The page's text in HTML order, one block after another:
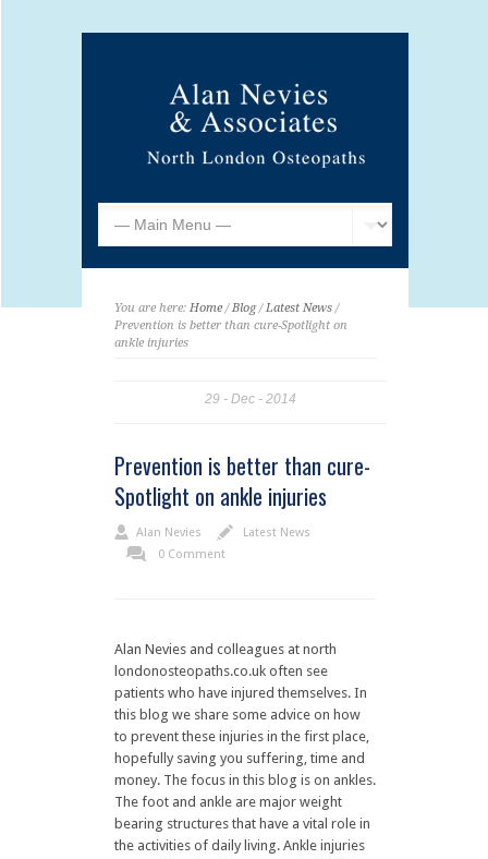
You are here: Home/Blog/Latest News/
Prevention is better than cure-Spotlight on
ankle injuries
29 Dec 2014
Prevention is better than cure-
Spotlight on ankle injuries
Alan Nevies
Latest News
0 Comment
Alan Nevies and colleagues at north
londonosteopaths.co.uk often see
patients who have injured themselves. In
this blog we share some advice on how
to prevent these injuries in the first place,
hopefully saving you suffering, time and
money. The focus in this blog is on ankles.
The foot and ankle are major weight
bearing structures that have a vital role in
the activities of daily living. Ankle injuries